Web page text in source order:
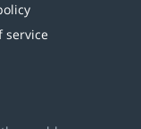
service